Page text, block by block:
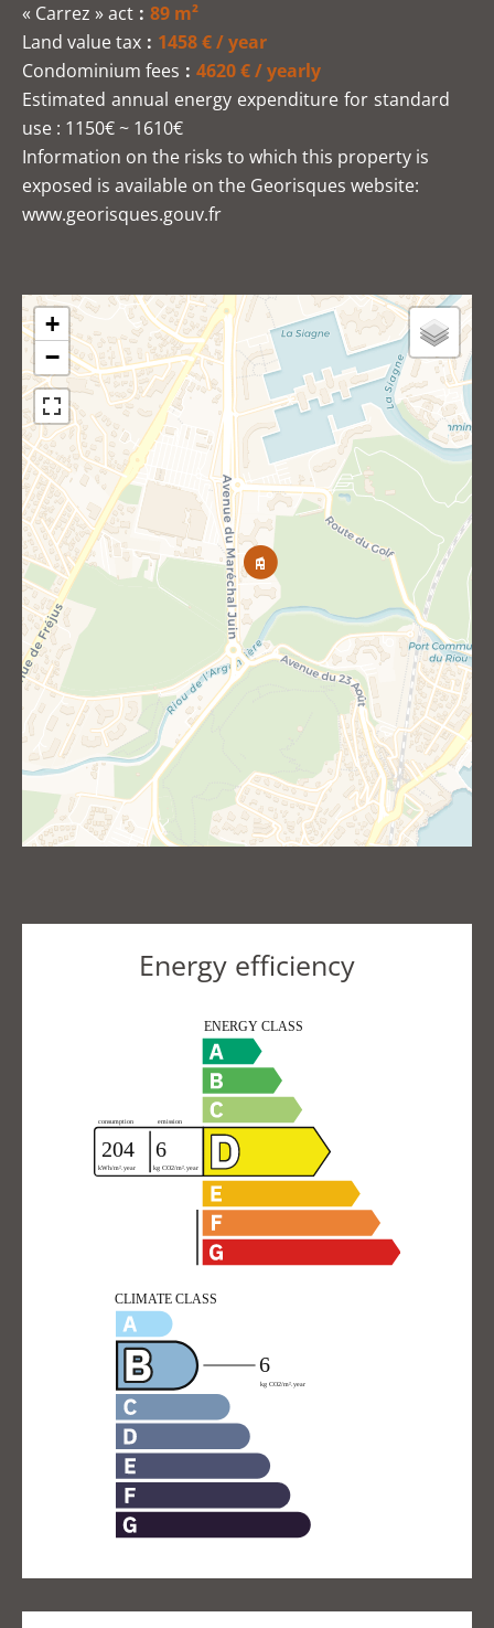
« Carrez » act
89 m²
Land value tax
1458 € / year
Condominium fees
4620 € / yearly
Estimated annual energy expenditure for standard
use : 1150€ ~ 1610€
Information on the risks to which this property is
exposed is available on the Georisques website:
www.georisques.gouv.fr
+
−
Energy efficiency